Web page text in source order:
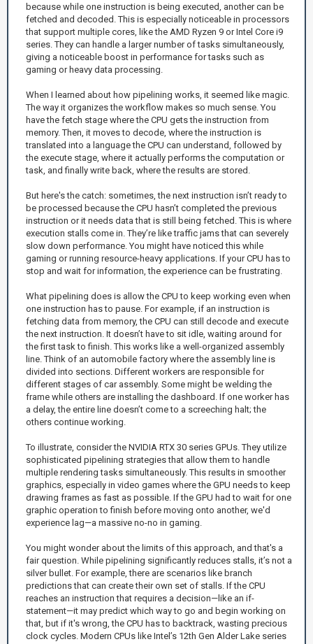
because while one instruction is being executed, another can be
fetched and decoded. This is especially noticeable in processors
that support multiple cores, like the AMD Ryzen 9 or Intel Core i9
series. They can handle a larger number of tasks simultaneously,
giving a noticeable boost in performance for tasks such as
gaming or heavy data processing.
When I learned about how pipelining works, it seemed like magic.
The way it organizes the workflow makes so much sense. You
have the fetch stage where the CPU gets the instruction from
memory. Then, it moves to decode, where the instruction is
translated into a language the CPU can understand, followed by
the execute stage, where it actually performs the computation or
task, and finally write back, where the results are stored.
But here's the catch: sometimes, the next instruction isn’t ready to
be processed because the CPU hasn’t completed the previous
instruction or it needs data that is still being fetched. This is where
execution stalls come in. They’re like traffic jams that can severely
slow down performance. You might have noticed this while
gaming or running resource-heavy applications. If your CPU has to
stop and wait for information, the experience can be frustrating.
What pipelining does is allow the CPU to keep working even when
one instruction has to pause. For example, if an instruction is
fetching data from memory, the CPU can still decode and execute
the next instruction. It doesn’t have to sit idle, waiting around for
the first task to finish. This works like a well-organized assembly
line. Think of an automobile factory where the assembly line is
divided into sections. Different workers are responsible for
different stages of car assembly. Some might be welding the
frame while others are installing the dashboard. If one worker has
a delay, the entire line doesn’t come to a screeching halt; the
others continue working.
To illustrate, consider the NVIDIA RTX 30 series GPUs. They utilize
sophisticated pipelining strategies that allow them to handle
multiple rendering tasks simultaneously. This results in smoother
graphics, especially in video games where the GPU needs to keep
drawing frames as fast as possible. If the GPU had to wait for one
graphic operation to finish before moving onto another, we'd
experience lag—a massive no-no in gaming.
You might wonder about the limits of this approach, and that's a
fair question. While pipelining significantly reduces stalls, it’s not a
silver bullet. For example, there are scenarios like branch
predictions that can create their own set of stalls. If the CPU
reaches an instruction that requires a decision—like an if-
statement—it may predict which way to go and begin working on
that, but if it's wrong, the CPU has to backtrack, wasting precious
clock cycles. Modern CPUs like Intel’s 12th Gen Alder Lake series